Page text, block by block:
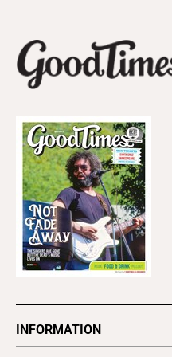
INFORMATION